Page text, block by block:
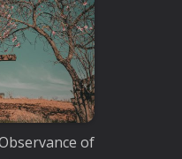
of